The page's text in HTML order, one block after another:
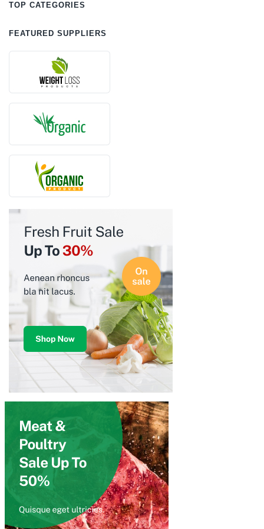
TOP CATEGORIES
FEATURED SUPPLIERS